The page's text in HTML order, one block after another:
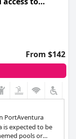
safe activities to
1 access to
From $142
PortAventura
is expected to be
pools or